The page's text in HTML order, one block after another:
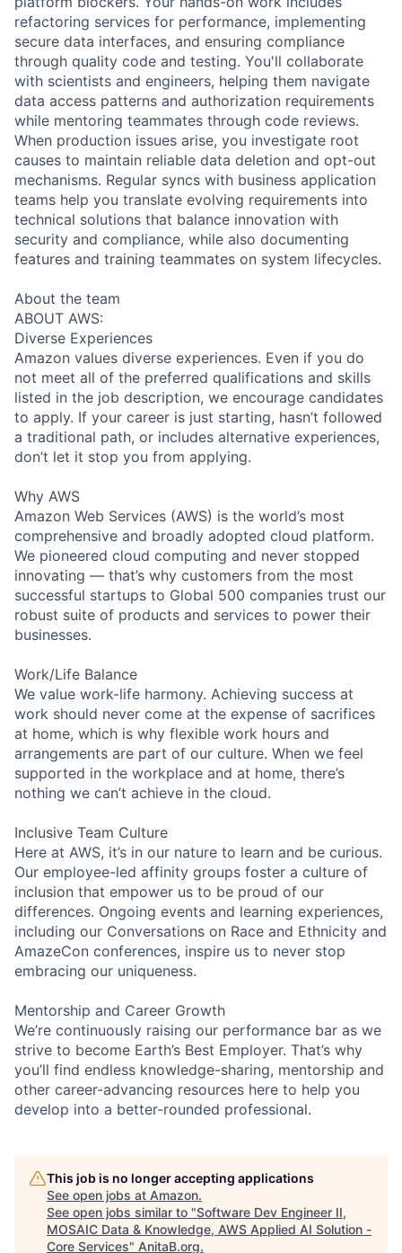
refactoring services for performance, implementing
secure data interfaces, and ensuring compliance
through quality code and testing. You'll collaborate
with scientists and engineers, helping them navigate
data access patterns and authorization requirements
while mentoring teammates through code reviews.
When production issues arise, you investigate root
causes to maintain reliable data deletion and opt-out
mechanisms. Regular syncs with business application
teams help you translate evolving requirements into
technical solutions that balance innovation with
security and compliance, while also documenting
features and training teammates on system lifecycles.
About the team
ABOUT AWS:
Diverse Experiences
Amazon values diverse experiences. Even if you do
not meet all of the preferred qualifications and skills
listed in the job description, we encourage candidates
to apply. If your career is just starting, hasn’t followed
a traditional path, or includes alternative experiences,
don’t let it stop you from applying.
Why AWS
Amazon Web Services (AWS) is the world’s most
comprehensive and broadly adopted cloud platform.
We pioneered cloud computing and never stopped
innovating — that’s why customers from the most
successful startups to Global 500 companies trust our
robust suite of products and services to power their
businesses.
Work/Life Balance
We value work-life harmony. Achieving success at
work should never come at the expense of sacrifices
at home, which is why flexible work hours and
arrangements are part of our culture. When we feel
supported in the workplace and at home, there’s
nothing we can’t achieve in the cloud.
Inclusive Team Culture
Here at AWS, it’s in our nature to learn and be curious.
Our employee-led affinity groups foster a culture of
inclusion that empower us to be proud of our
differences. Ongoing events and learning experiences,
including our Conversations on Race and Ethnicity and
AmazeCon conferences, inspire us to never stop
embracing our uniqueness.
Mentorship and Career Growth
We’re continuously raising our performance bar as we
strive to become Earth’s Best Employer. That’s why
you’ll find endless knowledge-sharing, mentorship and
other career-advancing resources here to help you
develop into a better-rounded professional.
This job is no longer accepting applications
See open jobs at Amazon.
See open jobs similar to "Software Dev Engineer II,
MOSAIC Data & Knowledge, AWS Applied AI Solution -
Core Services" AnitaB.org.